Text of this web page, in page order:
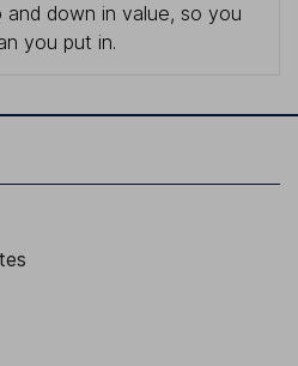
down in value, so you
you put in.